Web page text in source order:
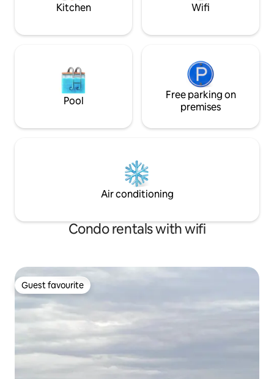
from Kensington, 25 minutes from
Summerside and 55 minutes from
Cottage creates the perfect vacation
Kitchen Wifi
Pool
Free parking on
premises
Air conditioning
Condo rentals with wifi
Guest favourite
Guest favourite